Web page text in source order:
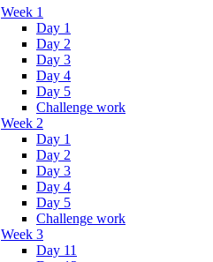
Week 1
Day 1
Day 2
Day 3
Day 4
Day 5
Challenge work
Week 2
Day 1
Day 2
Day 3
Day 4
Day 5
Challenge work
Week 3
Day 11